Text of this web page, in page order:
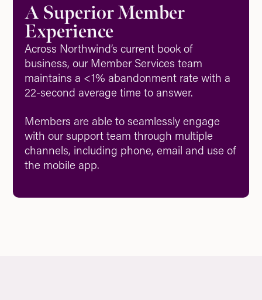
A Superior Member
Experience
Across Northwind’s current book of
business, our Member Services team
maintains a <1% abandonment rate with a
22-second average time to answer.
Members are able to seamlessly engage
with our support team through multiple
channels, including phone, email and use of
the mobile app.